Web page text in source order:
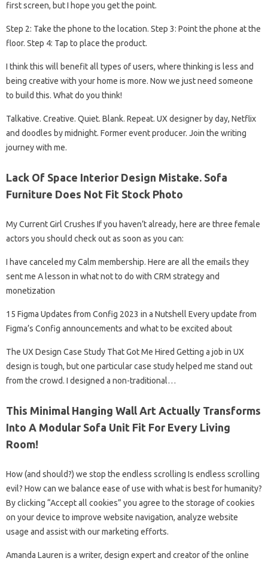
first screen, but I hope you get the point.
Step 2: Take the phone to the location. Step 3: Point the phone at the
floor. Step 4: Tap to place the product.
I think this will benefit all types of users, where thinking is less and
being creative with your home is more. Now we just need someone
to build this. What do you think!
Talkative. Creative. Quiet. Blank. Repeat. UX designer by day, Netflix
and doodles by midnight. Former event producer. Join the writing
journey with me.
Lack Of Space Interior Design Mistake. Sofa
Furniture Does Not Fit Stock Photo
My Current Girl Crushes If you haven’t already, here are three female
actors you should check out as soon as you can:
I have canceled my Calm membership. Here are all the emails they
sent me A lesson in what not to do with CRM strategy and
monetization
15 Figma Updates from Config 2023 in a Nutshell Every update from
Figma’s Config announcements and what to be excited about
The UX Design Case Study That Got Me Hired Getting a job in UX
design is tough, but one particular case study helped me stand out
from the crowd. I designed a non-traditional…
This Minimal Hanging Wall Art Actually Transforms
Into A Modular Sofa Unit Fit For Every Living
Room!
How (and should?) we stop the endless scrolling Is endless scrolling
evil? How can we balance ease of use with what is best for humanity?
By clicking “Accept all cookies” you agree to the storage of cookies
on your device to improve website navigation, analyze website
usage and assist with our marketing efforts.
Amanda Lauren is a writer, design expert and creator of the online